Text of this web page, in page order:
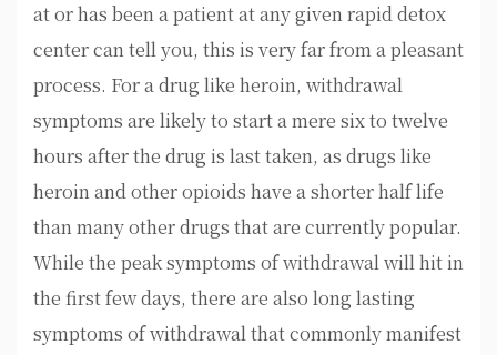
at or has been a patient at any given rapid detox
center can tell you, this is very far from a pleasant
process. For a drug like heroin, withdrawal
symptoms are likely to start a mere six to twelve
hours after the drug is last taken, as drugs like
heroin and other opioids have a shorter half life
than many other drugs that are currently popular.
While the peak symptoms of withdrawal will hit in
the first few days, there are also long lasting
symptoms of withdrawal that commonly manifest